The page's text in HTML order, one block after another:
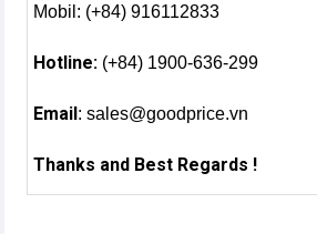
Mobil: (+84) 916112833
Hotline: (+84) 1900-636-299
Email: sales@goodprice.vn
Thanks and Best Regards !